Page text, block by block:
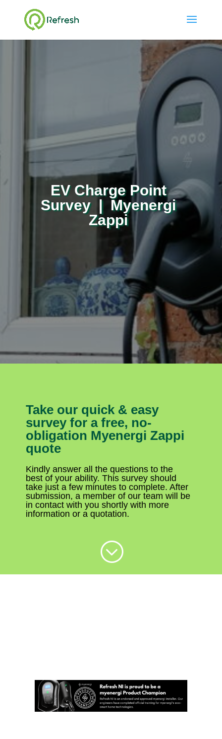
EV Charge Point
Survey | Myenergi
Zappi
Take our quick & easy
survey for a free, no-
obligation Myenergi Zappi
quote
Kindly answer all the questions to the
best of your ability. This survey should
take just a few minutes to complete. After
submission, a member of our team will be
in contact with you shortly with more
information or a quotation.
;